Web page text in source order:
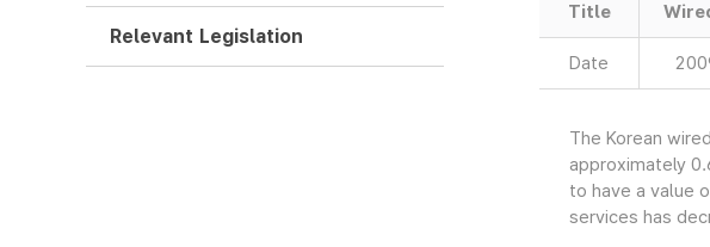
Title
Date
The Korean
approximately
to have a value
services has
Relevant Legislation